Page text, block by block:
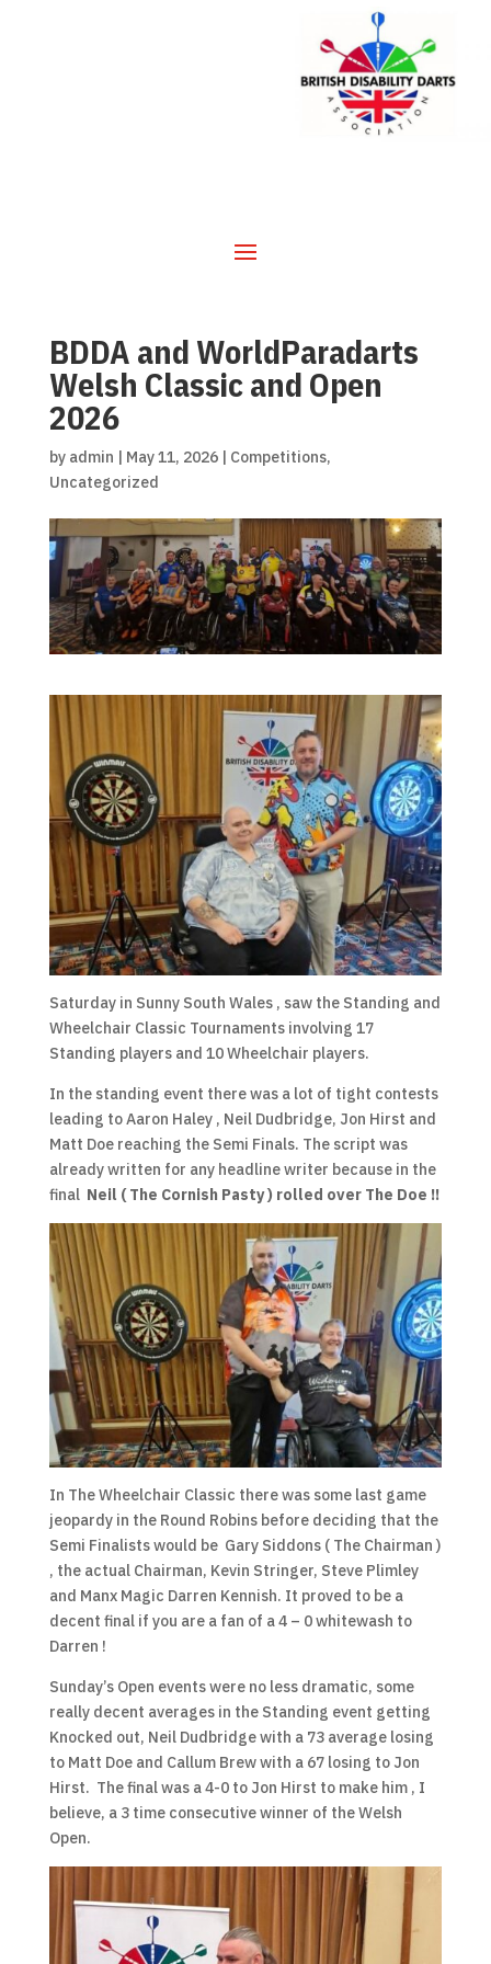
BDDA and WorldParadarts
Welsh Classic and Open
2026
by admin | May 11, 2026| Competitions,
Uncategorized
Saturday in Sunny South Wales , saw the Standing and
Wheelchair Classic Tournaments involving 17
Standing players and 10 Wheelchair players.
In the standing event there was a lot of tight contests
leading to Aaron Haley , Neil Dudbridge, Jon Hirst and
Matt Doe reaching the Semi Finals. The script was
already written for any headline writer because in the
final Neil ( The Cornish Pasty ) rolled over The Doe !!
In The Wheelchair Classic there was some last game
jeopardy in the Round Robins before deciding that the
Semi Finalists would be Gary Siddons ( The Chairman )
, the actual Chairman, Kevin Stringer, Steve Plimley
and Manx Magic Darren Kennish. It proved to be a
decent final if you are a fan of a 4 – 0 whitewash to
Darren !
Sunday’s Open events were no less dramatic, some
really decent averages in the Standing event getting
Knocked out, Neil Dudbridge with a 73 average losing
to Matt Doe and Callum Brew with a 67 losing to Jon
Hirst. The final was a 4-0 to Jon Hirst to make him , I
believe, a 3 time consecutive winner of the Welsh
Open.